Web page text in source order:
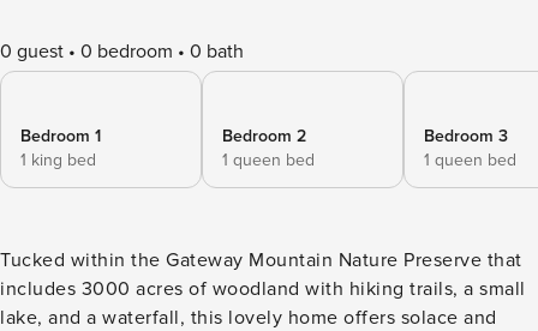
0 guest 0 bedroom 0 bath
Bedroom 1
1 king bed
Bedroom 2
1 queen bed
Bedroom 3
1 queen bed
Tucked within the Gateway Mountain Nature Preserve that
includes 3000 acres of woodland with hiking trails, a small
lake, and a waterfall, this lovely home offers solace and